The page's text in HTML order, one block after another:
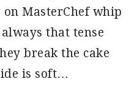
MasterChef whip
that tense
break the cake
is soft…